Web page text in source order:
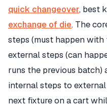
quick changeover, best
exchange of die. The
steps (must happen
external steps (can
runs the previous batch)
internal steps to
next fixture on a cart